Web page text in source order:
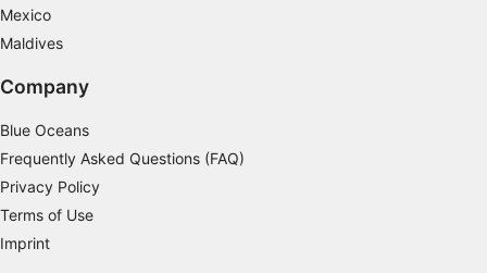
Mexico
Maldives
Company
Blue Oceans
Frequently Asked Questions (FAQ)
Privacy Policy
Terms of Use
Imprint
actively requested
Necessary
Performance
Functional